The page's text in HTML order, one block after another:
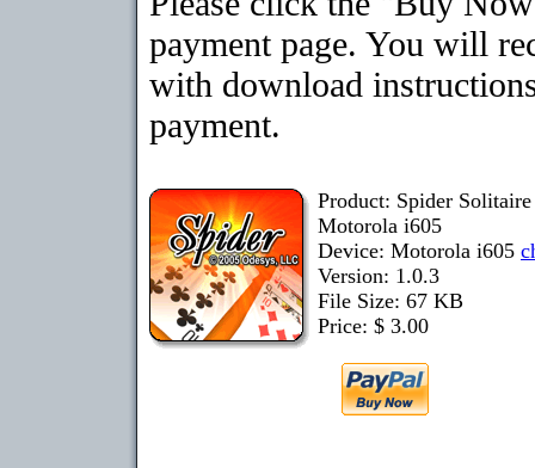
payment page. You will
with download
payment.
Product: Spider
Motorola i605
Device: Motorola i605
Version: 1.0.3
File Size: 67 KB
Price: $ 3.00